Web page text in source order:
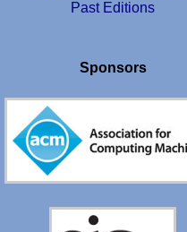
Past Editions
Sponsors